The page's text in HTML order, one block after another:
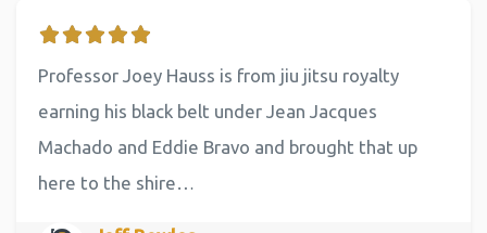
Professor Joey Hauss is from jiu jitsu royalty
earning his black belt under Jean Jacques
Machado and Eddie Bravo and brought that up
here to the shire…